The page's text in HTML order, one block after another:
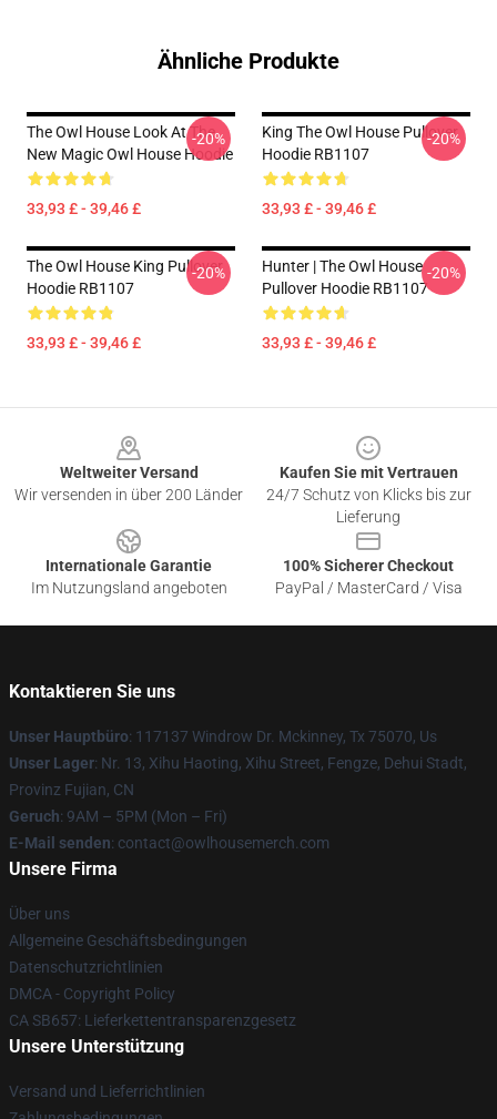
Ähnliche Produkte
The Owl House Look At The
New Magic Owl House Hoodie
33,93 £ - 39,46 £
-20%
King The Owl House Pullover
Hoodie RB1107
33,93 £ - 39,46 £
-20%
The Owl House King Pullover
Hoodie RB1107
33,93 £ - 39,46 £
-20%
Hunter | The Owl House
Pullover Hoodie RB1107
33,93 £ - 39,46 £
-20%
Weltweiter Versand
Wir versenden in über 200 Länder
Kaufen Sie mit Vertrauen
24/7 Schutz von Klicks bis zur
Lieferung
Internationale Garantie
Im Nutzungsland angeboten
100% Sicherer Checkout
PayPal / MasterCard / Visa
Kontaktieren Sie uns
Unser Hauptbüro: 117137 Windrow Dr. Mckinney, Tx 75070, Us
Unser Lager: Nr. 13, Xihu Haoting, Xihu Street, Fengze, Dehui Stadt,
Provinz Fujian, CN
Geruch: 9AM – 5PM (Mon – Fri)
E-Mail senden: contact@owlhousemerch.com
Unsere Firma
Über uns
Allgemeine Geschäftsbedingungen
Datenschutzrichtlinien
DMCA - Copyright Policy
CA SB657: Lieferkettentransparenzgesetz
Unsere Unterstützung
Versand und Lieferrichtlinien